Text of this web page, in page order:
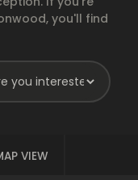
you'll find
VIEW